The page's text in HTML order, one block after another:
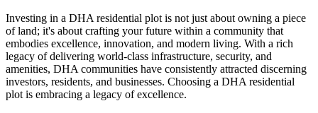
Investing in a DHA residential plot is not just about owning a piece
of land; it's about crafting your future within a community that
embodies excellence, innovation, and modern living. With a rich
legacy of delivering world-class infrastructure, security, and
amenities, DHA communities have consistently attracted discerning
investors, residents, and businesses. Choosing a DHA residential
plot is embracing a legacy of excellence.